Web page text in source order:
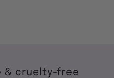
& cruelty-free